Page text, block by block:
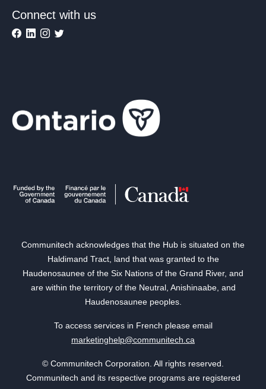
Connect with us
Communitech acknowledges that the Hub is situated on the
Haldimand Tract, land that was granted to the
Haudenosaunee of the Six Nations of the Grand River, and
are within the territory of the Neutral, Anishinaabe, and
Haudenosaunee peoples.
To access services in French please email
marketinghelp@communitech.ca
© Communitech Corporation. All rights reserved.
Communitech and its respective programs are registered